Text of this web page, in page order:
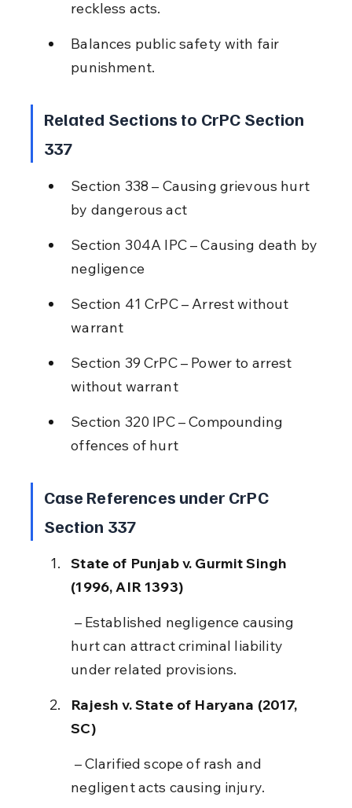
reckless acts.
Balances public safety with fair
punishment.
Related Sections to CrPC Section
337
Section 338 – Causing grievous hurt
by dangerous act
Section 304A IPC – Causing death by
negligence
Section 41 CrPC – Arrest without
warrant
Section 39 CrPC – Power to arrest
without warrant
Section 320 IPC – Compounding
offences of hurt
Case References under CrPC
Section 337
State of Punjab v. Gurmit Singh
(1996, AIR 1393)
hurt can attract criminal liability
under related provisions.
Rajesh v. State of Haryana (2017,
SC)
negligent acts causing injury.